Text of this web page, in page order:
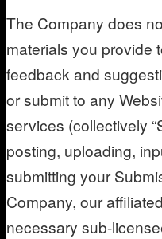
The Company does
materials you provide
feedback and
or submit to any
services (collectively
posting, uploading,
submitting your
Company, our
necessary sub-